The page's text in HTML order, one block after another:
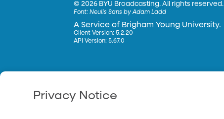
©2026 BYU Broadcasting. All rights reserved.
Font:Neulis Sans by Adam Ladd
A Service of Brigham Young University.
Client Version: 5.2.20
API Version: 5.67.0
Privacy Notice